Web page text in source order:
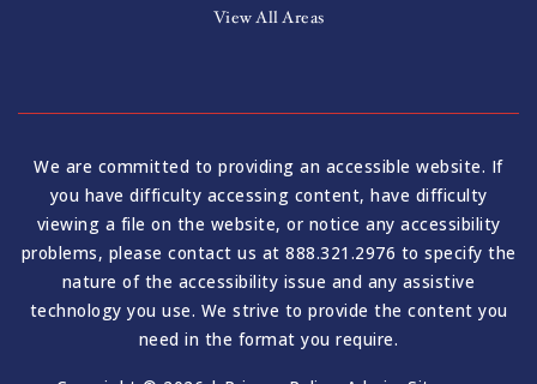
View All Areas
We are committed to providing an accessible website. If
you have difficulty accessing content, have difficulty
viewing a file on the website, or notice any accessibility
problems, please contact us at 888.321.2976 to specify the
nature of the accessibility issue and any assistive
technology you use. We strive to provide the content you
need in the format you require.